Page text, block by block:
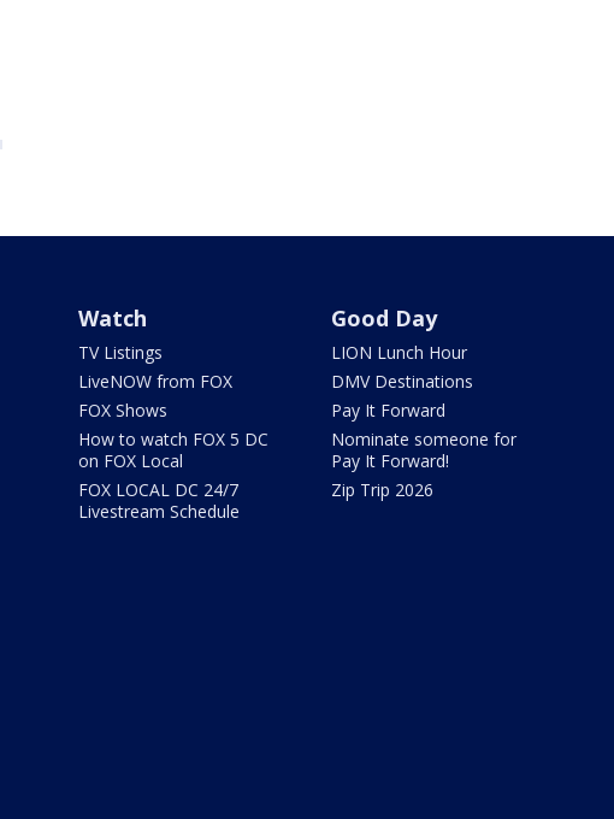
Watch
TV Listings
LiveNOW from FOX
FOX Shows
How to watch FOX 5 DC
on FOX Local
FOX LOCAL DC 24/7
Livestream Schedule
Good Day
LION Lunch Hour
DMV Destinations
Pay It Forward
Nominate someone for
Pay It Forward!
Zip Trip 2026